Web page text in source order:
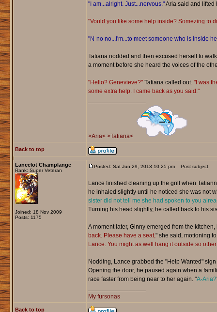
"I am...alright. Just...nervous."Aria said and lifted
"Vould you like some help inside? Somezing to
"N-no no...I'm...to meet someone who is inside
Tatiana nodded and then excused herself to
a moment before she heard the voices of the
"Hello? Genevieve?"Tatiana called out. "I was
some extra help. I came back as you said."
>Aria< >Tatiana<
Back to top
Lancelot Champlange
Rank: Super Veteran
Joined: 18 Nov 2009
Posts: 1175
Posted: Sat Jun 29, 2013 10:25 pm Post subject:
Lance finished cleaning up the grill when
he inhaled slightly until he noticed she was not
sister did not tell me she had spoken to you
Turning his head slightly, he called back to his
A moment later, Ginny emerged from the
back. Please have a seat," she said, motioning
Lance. You might as well hang it outside so
Nodding, Lance grabbed the "Help Wanted"
Opening the door, he paused again when a
race faster from being near to her again. "A-Aria?
My fursonas
Back to top